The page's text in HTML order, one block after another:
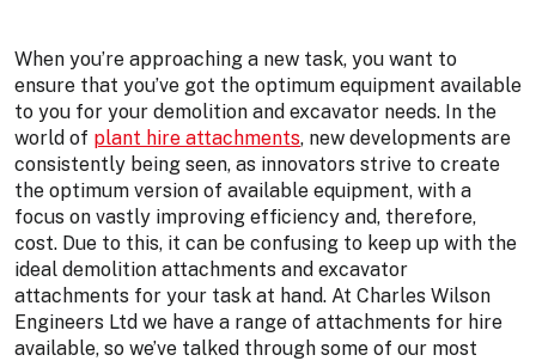
When you’re approaching a new task, you want to
ensure that you’ve got the optimum equipment available
to you for your demolition and excavator needs. In the
world of plant hire attachments, new developments are
consistently being seen, as innovators strive to create
the optimum version of available equipment, with a
focus on vastly improving efficiency and, therefore,
cost. Due to this, it can be confusing to keep up with the
ideal demolition attachments and excavator
attachments for your task at hand. At Charles Wilson
Engineers Ltd we have a range of attachments for hire
available, so we’ve talked through some of our most